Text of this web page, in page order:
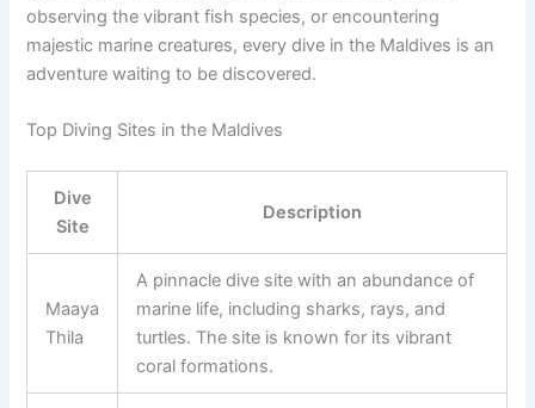
observing the vibrant fish species, or encountering
majestic marine creatures, every dive in the Maldives is an
adventure waiting to be discovered.
Top Diving Sites in the Maldives
Dive
Site
Description
Maaya
Thila
A pinnacle dive site with an abundance of
marine life, including sharks, rays, and
turtles. The site is known for its vibrant
coral formations.